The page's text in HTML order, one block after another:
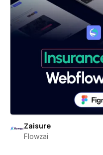
Zaisure
Flowzai